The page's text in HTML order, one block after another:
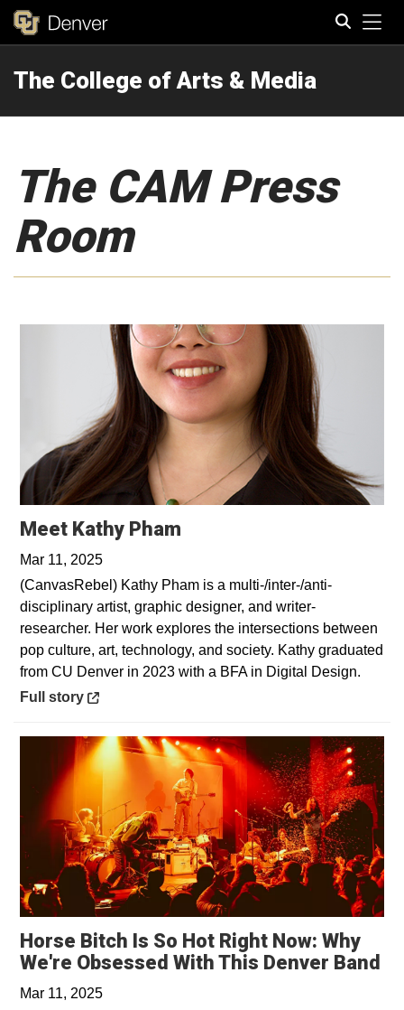
The College of Arts & Media
The CAM Press
Room
Meet Kathy Pham
Mar 11, 2025
(CanvasRebel) Kathy Pham is a multi-/inter-/anti-
disciplinary artist, graphic designer, and writer-
researcher. Her work explores the intersections between
pop culture, art, technology, and society. Kathy graduated
from CU Denver in 2023 with a BFA in Digital Design.
Opens in a new window
Full story
Horse Bitch Is So Hot Right Now: Why
We're Obsessed With This Denver Band
Mar 11, 2025